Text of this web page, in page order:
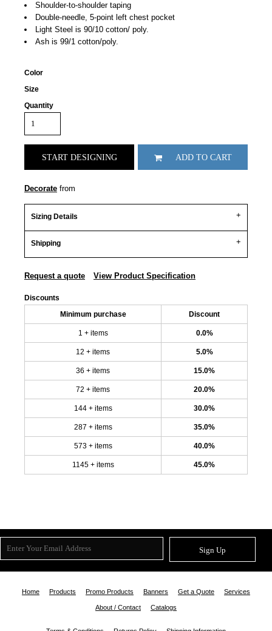
Shoulder-to-shoulder taping
Double-needle, 5-point left chest pocket
Light Steel is 90/10 cotton/ poly.
Ash is 99/1 cotton/poly.
Color
Size
Quantity
START DESIGNING ADD TO CART
Decorate from
Sizing Details
Shipping
Request a quote View Product Specification
Discounts
Minimum purchase Discount
1 + items 0.0%
12 + items 5.0%
36 + items 15.0%
72 + items 20.0%
144 + items 30.0%
287 + items 35.0%
573 + items 40.0%
1145 + items 45.0%
Sign Up
Home Products Promo Products Banners Get a Quote Services
About / Contact Catalogs